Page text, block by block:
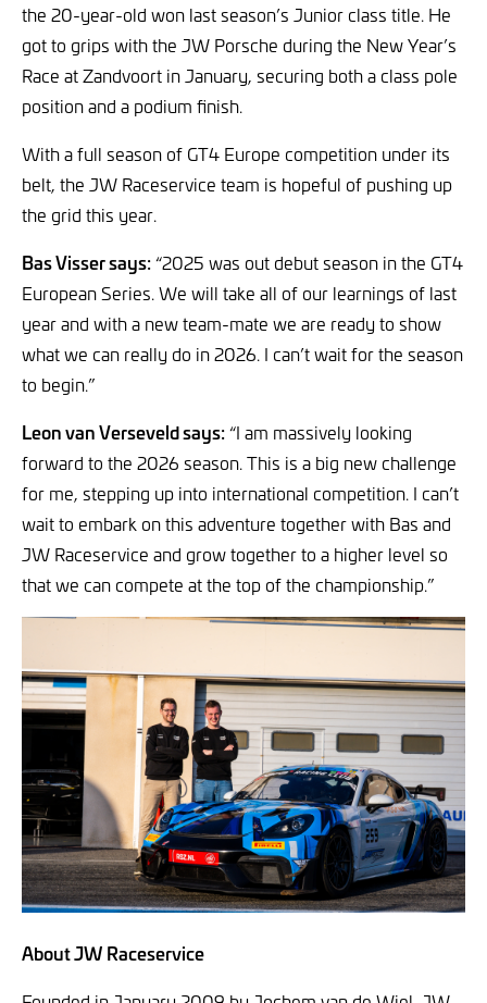
the 20-year-old won last season’s Junior class title. He
got to grips with the JW Porsche during the New Year’s
Race at Zandvoort in January, securing both a class pole
position and a podium finish.
With a full season of GT4 Europe competition under its
belt, the JW Raceservice team is hopeful of pushing up
the grid this year.
Bas Visser says:“2025 was out debut season in the GT4
European Series. We will take all of our learnings of last
year and with a new team-mate we are ready to show
what we can really do in 2026. I can’t wait for the season
to begin.”
Leon van Verseveld says:“I am massively looking
forward to the 2026 season. This is a big new challenge
for me, stepping up into international competition. I can’t
wait to embark on this adventure together with Bas and
JW Raceservice and grow together to a higher level so
that we can compete at the top of the championship.”
About JW Raceservice